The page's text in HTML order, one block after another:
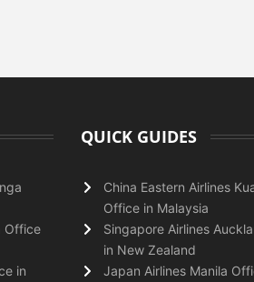
Office
in
QUICK GUIDES
China Eastern Airlines
Office in Malaysia
Singapore Airlines
in New Zealand
Japan Airlines Manila